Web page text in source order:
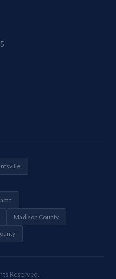
Madison County
Reserved.